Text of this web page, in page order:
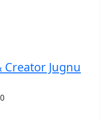
Jugnu
0